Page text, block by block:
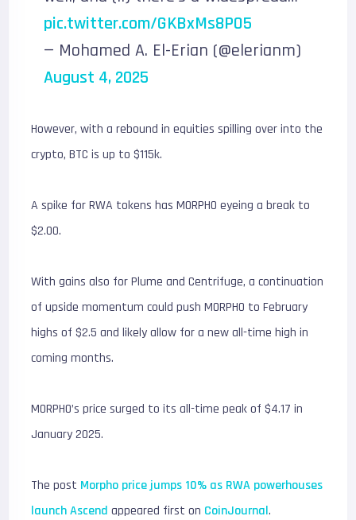
pic.twitter.com/GKBxMs8PO5
— Mohamed A. El-Erian (@elerianm)
August 4, 2025
However, with a rebound in equities spilling over into the
crypto, BTC is up to $115k.
A spike for RWA tokens has MORPHO eyeing a break to
$2.00.
With gains also for Plume and Centrifuge, a continuation
of upside momentum could push MORPHO to February
highs of $2.5 and likely allow for a new all-time high in
coming months.
MORPHO’s price surged to its all-time peak of $4.17 in
January 2025.
The post Morpho price jumps 10% as RWA powerhouses
launch Ascend appeared first on CoinJournal.